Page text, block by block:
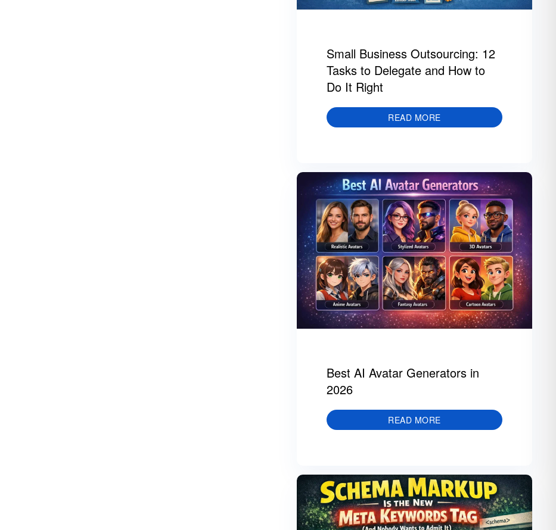
Small Business Outsourcing: 12
Tasks to Delegate and How to
Do It Right
READ MORE
Best AI Avatar Generators in
2026
READ MORE